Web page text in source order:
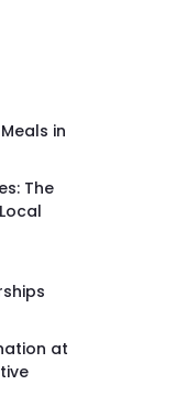
in
The
at